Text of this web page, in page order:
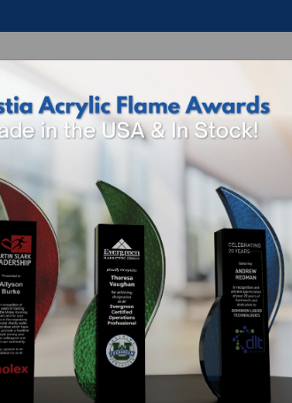
Shop By Industry
Ada Art
Sizing And Options
SKU
4554-467 8.5" H x 3.75"
Included In Price